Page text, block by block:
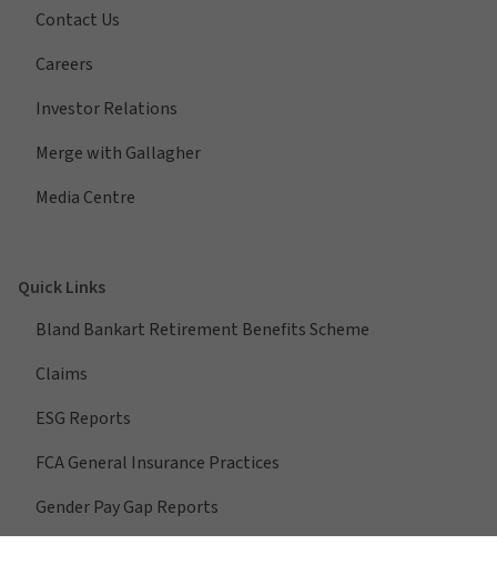
Contact Us
Careers
Investor Relations
Merge with Gallagher
Media Centre
Quick Links
Bland Bankart Retirement Benefits Scheme
Claims
ESG Reports
FCA General Insurance Practices
Gender Pay Gap Reports